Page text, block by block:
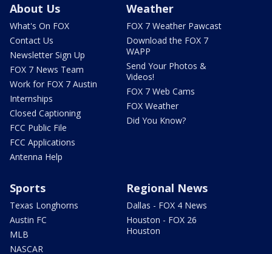
About Us
What's On FOX
Contact Us
Newsletter Sign Up
FOX 7 News Team
Work for FOX 7 Austin
Internships
Closed Captioning
FCC Public File
FCC Applications
Antenna Help
Weather
FOX 7 Weather Pawcast
Download the FOX 7
WAPP
Send Your Photos &
Videos!
FOX 7 Web Cams
FOX Weather
Did You Know?
Sports
Texas Longhorns
Austin FC
MLB
NASCAR
Regional News
Dallas - FOX 4 News
Houston - FOX 26
Houston